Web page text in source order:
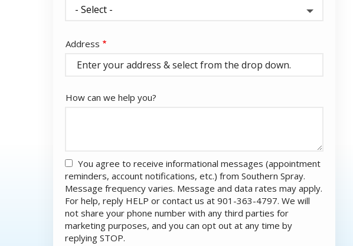
Address
Address
How can we help you?
You agree to receive informational messages (appointment
reminders, account notifications, etc.) from Southern Spray.
Message frequency varies. Message and data rates may apply.
For help, reply HELP or contact us at 901-363-4797. We will
not share your phone number with any third parties for
marketing purposes, and you can opt out at any time by
replying STOP.